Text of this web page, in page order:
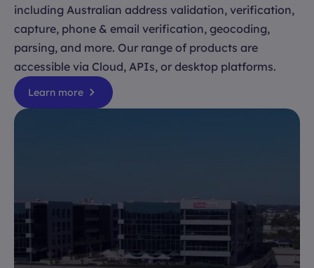
including Australian address validation, verification,
capture, phone & email verification, geocoding,
parsing, and more. Our range of products are
accessible via Cloud, APIs, or desktop platforms.
Learn more